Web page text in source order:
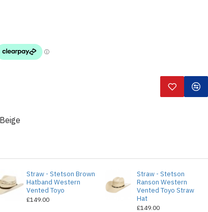
Straw - Stetson Brown
Hatband Western
Vented Toyo
£149.00
Straw - Stetson
Ranson Western
Vented Toyo Straw
Hat
£149.00